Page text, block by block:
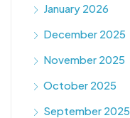
January 2026
December 2025
November 2025
October 2025
September 2025